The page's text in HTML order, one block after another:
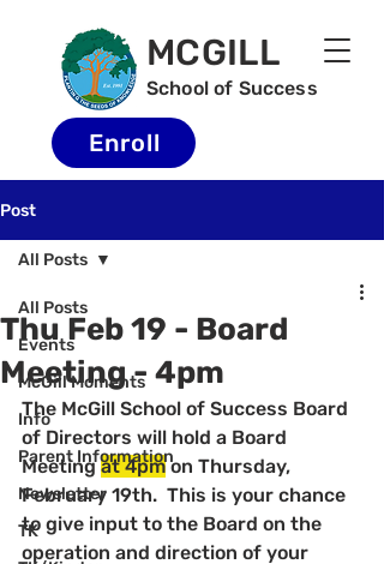
MCGILL
School of Success
Enroll
Post
All Posts
Events
McGill Moments
Info
Parent Information
Newsletter
TK
All Posts
Thu Feb 19 - Board
Meeting - 4pm
The McGill School of Success Board
of Directors will hold a Board
Meeting at 4pm on Thursday,
February 19th.  This is your chance
to give input to the Board on the
operation and direction of your